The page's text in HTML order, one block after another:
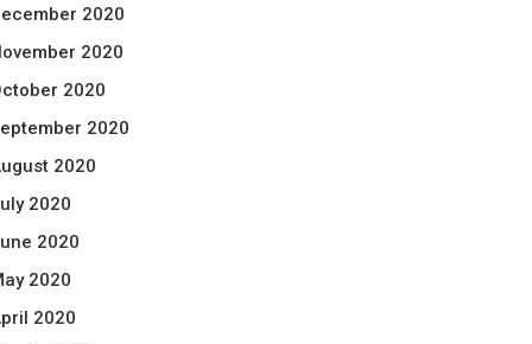
2020
2020
2020
2020
2020
2020
2020
2020
2020